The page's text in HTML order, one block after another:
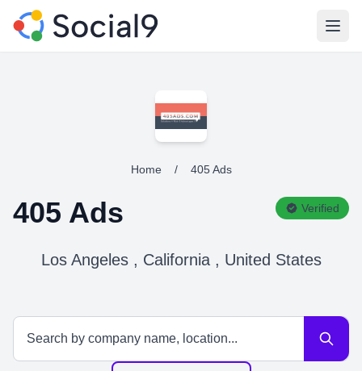
Home / 405 Ads
405 Ads Verified
Los Angeles , California , United States